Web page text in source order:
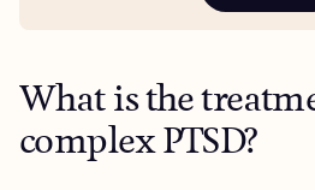
What is the
complex PTSD?